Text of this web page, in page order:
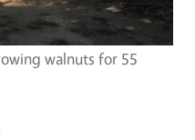
walnuts for 55